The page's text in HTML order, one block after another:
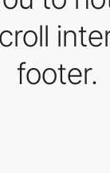
footer.